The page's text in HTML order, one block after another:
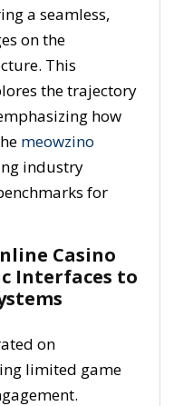
a seamless,
on the
This
the trajectory
how
meowzino
industry
for
Casino
Interfaces to
on
limited game